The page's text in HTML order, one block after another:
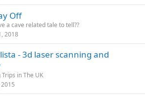
Off
a cave related tale to tell??
2018
- 3d laser scanning and
in The UK